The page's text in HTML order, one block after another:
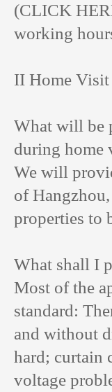
(CLICK
working
II Home Visit
What will be
during home
We will
of
properties to
What shall I
Most of the
standard:
and without
hard; curtain
voltage